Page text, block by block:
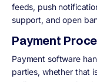
feeds, push
support, and open
Payment
Payment software
parties, whether that